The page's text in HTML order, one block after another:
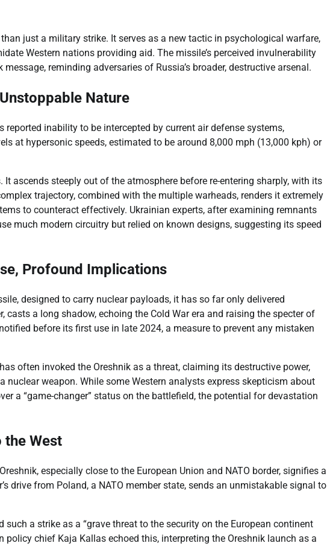
just a military strike. It serves as a new tactic in psychological warfare,
Western nations providing aid. The missile’s perceived invulnerability
reminding adversaries of Russia’s broader, destructive arsenal.
Nature
inability to be intercepted by current air defense systems,
at hypersonic speeds, estimated to be around 8,000 mph (13,000 kph) or
ascends steeply out of the atmosphere before re-entering sharply, with its
trajectory, combined with the multiple warheads, renders it extremely
to counteract effectively. Ukrainian experts, after examining remnants
much modern circuitry but relied on known designs, suggesting its speed
Profound Implications
designed to carry nuclear payloads, it has so far only delivered
a long shadow, echoing the Cold War era and raising the specter of
before its first use in late 2024, a measure to prevent any mistaken
often invoked the Oreshnik as a threat, claiming its destructive power,
weapon. While some Western analysts express skepticism about
a “game-changer” status on the battlefield, the potential for devastation
the West
especially close to the European Union and NATO border, signifies a
drive from Poland, a NATO member state, sends an unmistakable signal to
a strike as a “grave threat to the security on the European continent
chief Kaja Kallas echoed this, interpreting the Oreshnik launch as a